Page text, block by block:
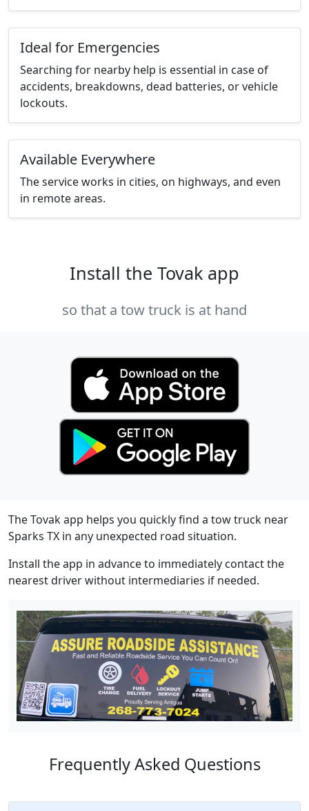
Ideal for Emergencies
Searching for nearby help is essential in case of
accidents, breakdowns, dead batteries, or vehicle
lockouts.
Available Everywhere
The service works in cities, on highways, and even
in remote areas.
Install the Tovak app
so that a tow truck is at hand
The Tovak app helps you quickly find a tow truck near
Sparks TX in any unexpected road situation.
Install the app in advance to immediately contact the
nearest driver without intermediaries if needed.
Frequently Asked Questions